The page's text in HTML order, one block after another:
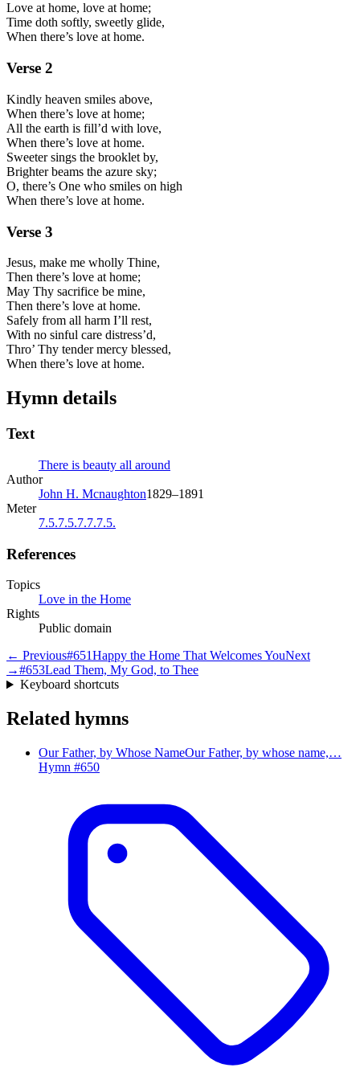
Love at home, love at home;
Time doth softly, sweetly glide,
When there’s love at home.
Verse 2
Kindly heaven smiles above,
When there’s love at home;
All the earth is fill’d with love,
When there’s love at home.
Sweeter sings the brooklet by,
Brighter beams the azure sky;
O, there’s One who smiles on high
When there’s love at home.
Verse 3
Jesus, make me wholly Thine,
Then there’s love at home;
May Thy sacrifice be mine,
Then there’s love at home.
Safely from all harm I’ll rest,
With no sinful care distress’d,
Thro’ Thy tender mercy blessed,
When there’s love at home.
Hymn details
Text
There is beauty all around
Author
John H. Mcnaughton1829–1891
Meter
7.5.7.5.7.7.7.5.
References
Topics
Love in the Home
Rights
Public domain
← Previous#651Happy the Home That Welcomes YouNext
→#653Lead Them, My God, to Thee
Keyboard shortcuts
Related hymns
Our Father, by Whose NameOur Father, by whose name,…
Hymn #650